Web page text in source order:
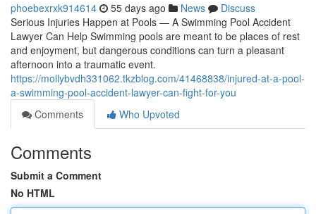
phoebexrxk914614 55 days ago News
Discuss
Serious Injuries Happen at Pools — A Swimming Pool Accident
Lawyer Can Help Swimming pools are meant to be places of rest
and enjoyment, but dangerous conditions can turn a pleasant
afternoon into a traumatic event.
https://mollybvdh331062.tkzblog.com/41468838/injured-at-a-pool-
a-swimming-pool-accident-lawyer-can-fight-for-you
Comments
Who Upvoted
Comments
Submit a Comment
No HTML